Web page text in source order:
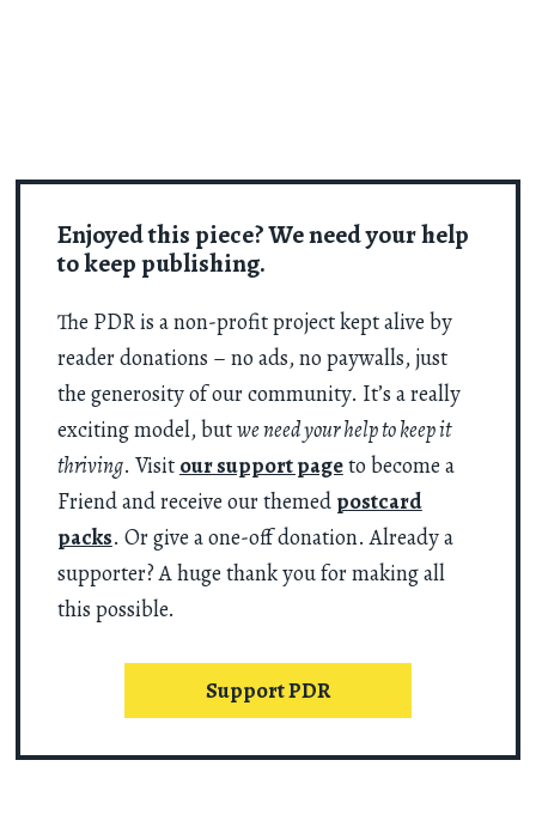
Enjoyed this piece? We need your help
to keep publishing.
The PDR is a non-profit project kept alive by
reader donations – no ads, no paywalls, just
the generosity of our community. It’s a really
exciting model, butwe need your help to keep it
thriving. Visit our support pageto become a
Friend and receive our themed postcard
packs. Or give a one-off donation. Already a
supporter? A huge thank you for making all
this possible.
Support PDR